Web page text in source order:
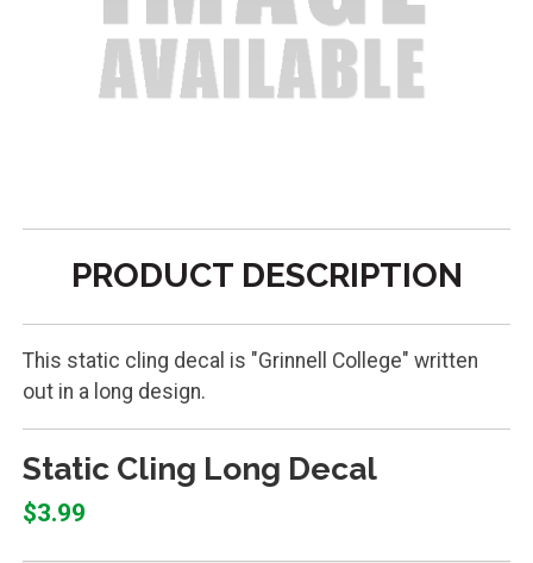
PRODUCT DESCRIPTION
This static cling decal is "Grinnell College" written
out in a long design.
Static Cling Long Decal
$3.99